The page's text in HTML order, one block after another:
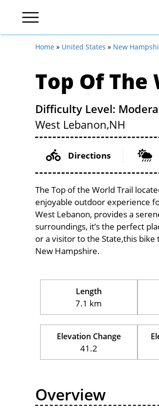
Home » United States » New
Top Of
Difficulty Level:
West Lebanon,NH
Directions
The Top of the World Trail
enjoyable outdoor experience
West Lebanon, provides a
surroundings, it’s the perfect
or a visitor to the State,this
New Hampshire.
Length
7.1 km
Elevation Change
41.2
Overview